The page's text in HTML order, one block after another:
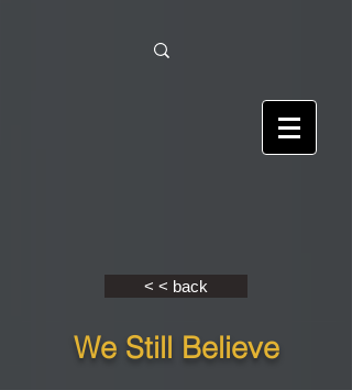
< < back
We Still Believe